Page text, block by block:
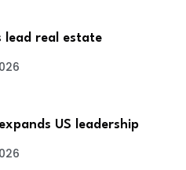
lead real estate
US leadership